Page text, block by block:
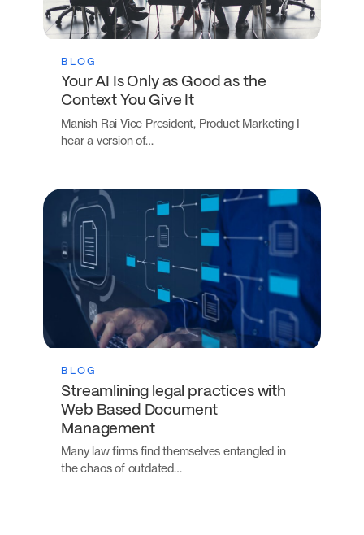
BLOG
Your AI Is Only as Good as the
Context You Give It
Manish Rai Vice President, Product Marketing I
hear a version of…
BLOG
Streamlining legal practices with
Web Based Document
Management
Many law firms find themselves entangled in
the chaos of outdated…